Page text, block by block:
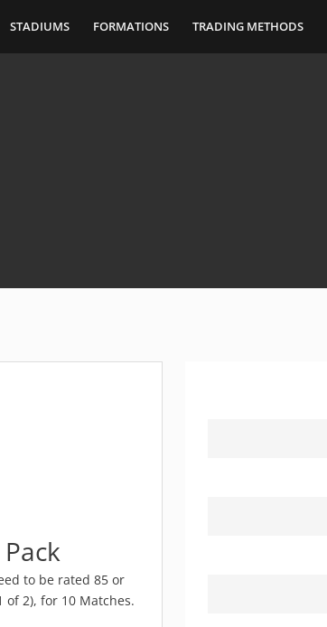
STADIUMS FORMATIONS TRADING METHODS
to be rated 85 or
of 2), for 10 Matches.